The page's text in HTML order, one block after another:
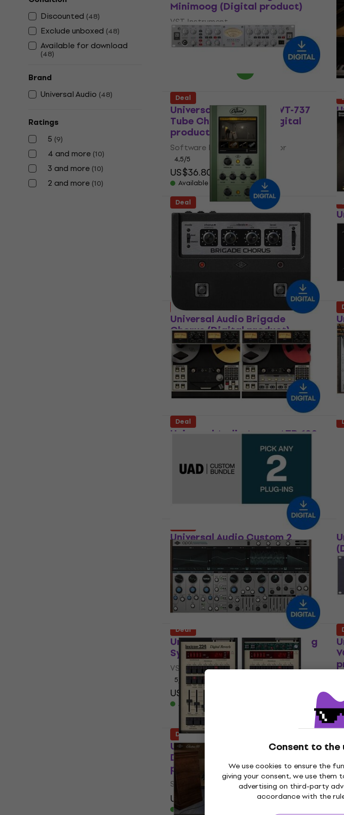
Consent to
We use cookies to ensure the
giving your consent, we use
advertising on third-party
accordance with the
Discounted (48)
Exclude unboxed (48)
Available for download
(48)
Brand
Universal Audio (48)
Ratings
5 (9)
4 and more (10)
3 and more (10)
2 and more (10)
Minimoog (Digital product)
VST Instrument
5/5
US$139US$212
- 34 %
Universal Audio Avalon VT-737
Tube Channel Strip (Digital
product)
Software Plug-In FX Processor
4,5/5
US$36.80 US$212
- 83 %
Available for download
Deal
Universal Audio Capitol
Chambers (Digital product)
Software Plug-In FX Processor
/5
US$199US$283
- 30 %
Deal
Universal Audio Brigade
Chorus (Digital product)
Software Plug-In FX Processor
US$27.80 US$69.60
- 60 %
Available for download
Deal
Universal Audio Ampex ATR-102
Mastering Tape Recorder
Software Plug-In FX Processor
Available for download
Deal
Universal Audio Custom 2
Bundle (Digital product)
Software Plug-In FX Processor
US$208US$283
- 27 %
Available for download
Universal Audio Opal Morphing
Synthesizer (Digital product)
VST Instrument
5
US$155
Available for download
Deal
Universal Audio Lexicon 224
Digital Reverb (Digital
product)
Software Plug-In FX Processor
US$149
- 30 %
Available for download
Deal